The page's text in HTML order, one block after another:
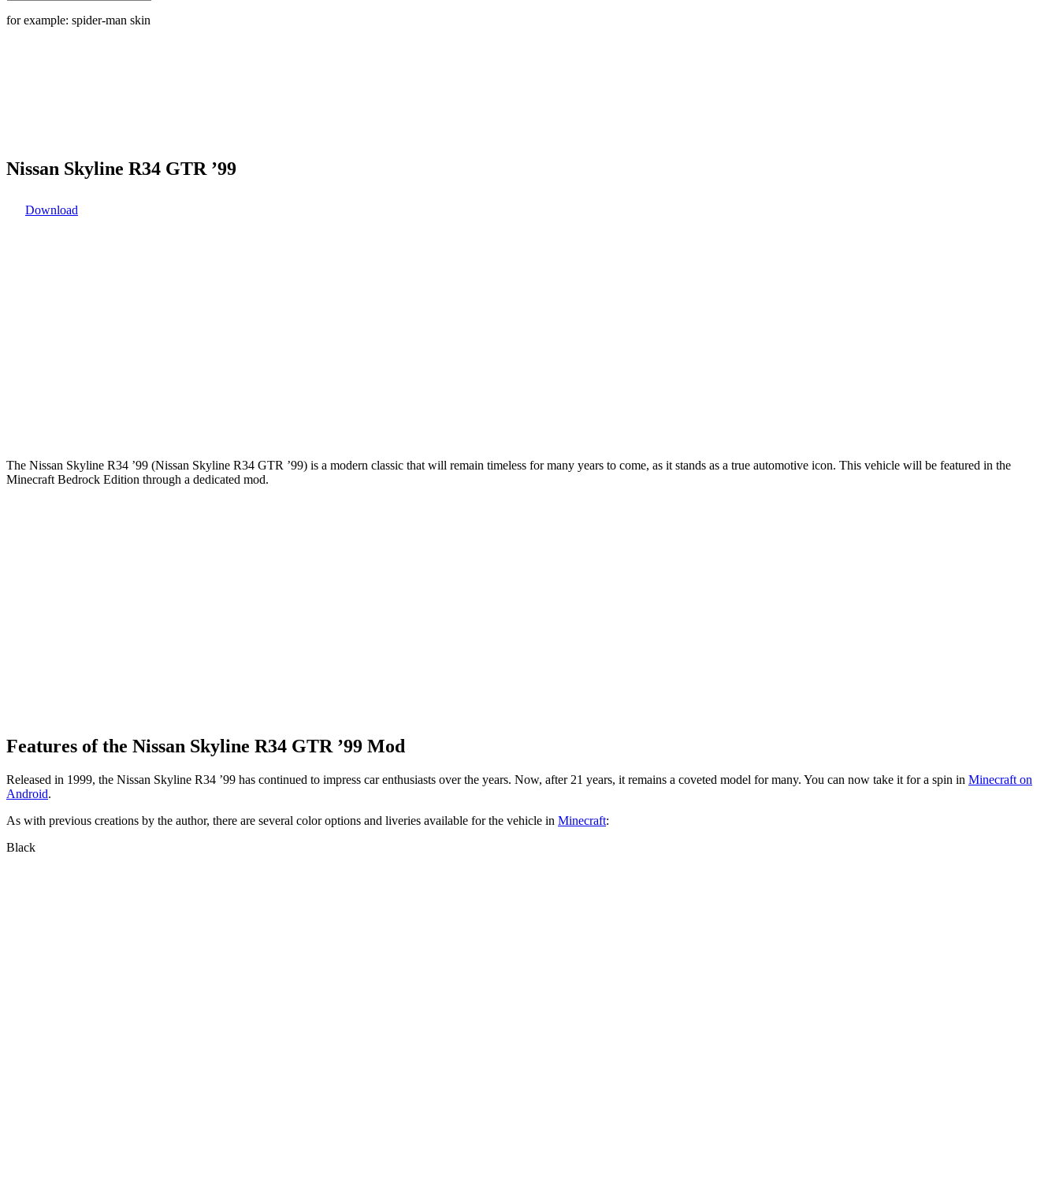
for example: spider-man skin
Nissan Skyline R34 GTR ’99
Download
The Nissan Skyline R34 ’99 (Nissan Skyline R34 GTR ’99) is a modern classic that will remain timeless for many years to come, as it stands as a true automotive icon. This vehicle will be featured in the
Minecraft Bedrock Edition through a dedicated mod.
Features of the Nissan Skyline R34 GTR ’99 Mod
Released in 1999, the Nissan Skyline R34 ’99 has continued to impress car enthusiasts over the years. Now, after 21 years, it remains a coveted model for many. You can now take it for a spin in Minecraft on
Android.
As with previous creations by the author, there are several color options and liveries available for the vehicle in Minecraft:
Black